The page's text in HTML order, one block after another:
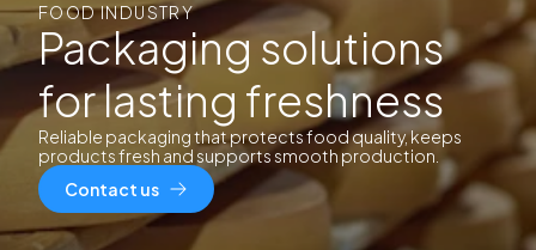
FOOD INDUSTRY
Packaging solutions
for lasting freshness
Reliable packaging that protects food quality, keeps
products fresh and supports smooth production.
Contact us